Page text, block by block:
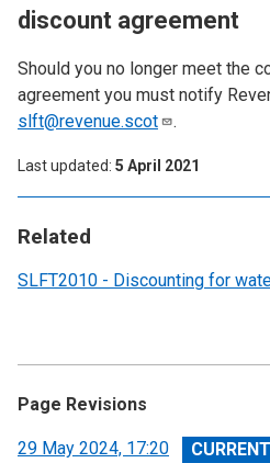
Related
SLFT2010 - Discounting for
discount agreement
Should you no longer meet the
agreement you must notify
slft@revenue.scot
.
Last updated 5 April 2021
Page Revisions
View
29 May 2024, 17:20